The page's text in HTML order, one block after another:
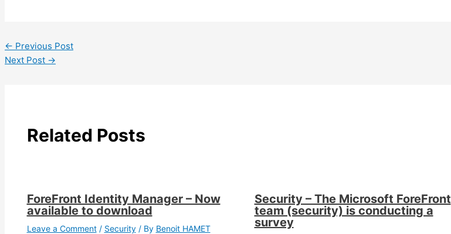
← Previous Post
Next Post →
Related Posts
ForeFront Identity Manager – Now
available to download
Leave a Comment / Security/ By Benoit HAMET
Security – The Microsoft ForeFront
team (security) is conducting a
survey